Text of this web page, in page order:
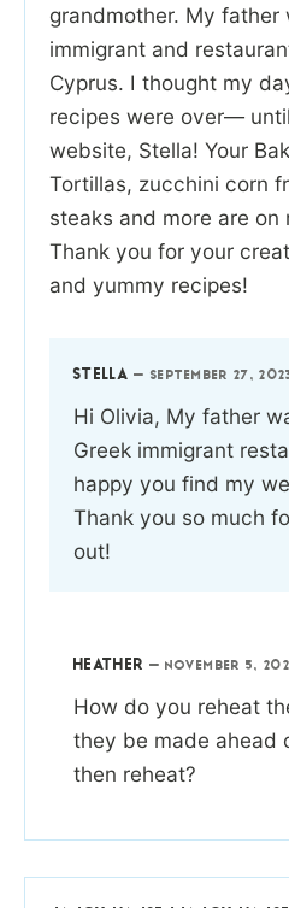
grandmother. My father
immigrant and
Cyprus. I thought my
recipes were over—
website, Stella! Your
Tortillas, zucchini corn
steaks and more are
Thank you for your
and yummy recipes!
STELLA — SEPTEMBER 27,
Hi Olivia, My father
Greek immigrant
happy you find my
Thank you so much
out!
HEATHER —NOVEMBER 5,
How do you reheat
they be made ahead
then reheat?